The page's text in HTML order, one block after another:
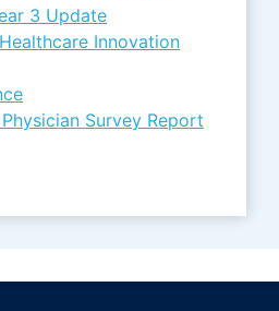
3 Update
Innovation
Survey Report